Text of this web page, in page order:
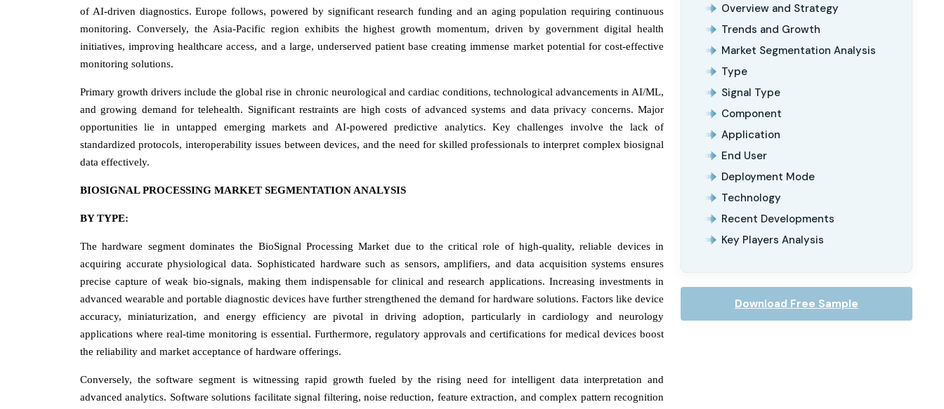
of AI-driven diagnostics. Europe follows, powered by significant research funding and an aging population requiring continuous
monitoring. Conversely, the Asia-Pacific region exhibits the highest growth momentum, driven by government digital health
initiatives, improving healthcare access, and a large, underserved patient base creating immense market potential for cost-effective
monitoring solutions.
Primary growth drivers include the global rise in chronic neurological and cardiac conditions, technological advancements in AI/ML,
and growing demand for telehealth. Significant restraints are high costs of advanced systems and data privacy concerns. Major
opportunities lie in untapped emerging markets and AI-powered predictive analytics. Key challenges involve the lack of
standardized protocols, interoperability issues between devices, and the need for skilled professionals to interpret complex biosignal
data effectively.
BIOSIGNAL PROCESSING MARKET SEGMENTATION ANALYSIS
BY TYPE:
The hardware segment dominates the BioSignal Processing Market due to the critical role of high-quality, reliable devices in
acquiring accurate physiological data. Sophisticated hardware such as sensors, amplifiers, and data acquisition systems ensures
precise capture of weak bio-signals, making them indispensable for clinical and research applications. Increasing investments in
advanced wearable and portable diagnostic devices have further strengthened the demand for hardware solutions. Factors like device
accuracy, miniaturization, and energy efficiency are pivotal in driving adoption, particularly in cardiology and neurology
applications where real-time monitoring is essential. Furthermore, regulatory approvals and certifications for medical devices boost
the reliability and market acceptance of hardware offerings.
Conversely, the software segment is witnessing rapid growth fueled by the rising need for intelligent data interpretation and
advanced analytics. Software solutions facilitate signal filtering, noise reduction, feature extraction, and complex pattern recognition
Overview and Strategy
Trends and Growth
Market Segmentation Analysis
Type
Signal Type
Component
Application
End User
Deployment Mode
Technology
Recent Developments
Key Players Analysis
Download Free Sample